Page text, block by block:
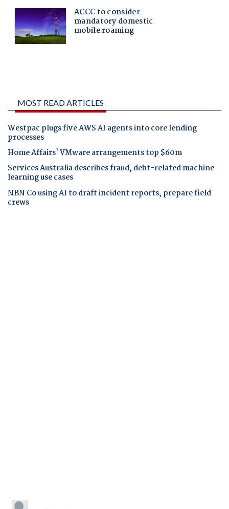
MOST READ ARTICLES
Westpac plugs five AWS AI agents into core lending
processes
Home Affairs' VMware arrangements top $60m
Services Australia describes fraud, debt-related machine
learning use cases
NBN Co using AI to draft incident reports, prepare field
crews